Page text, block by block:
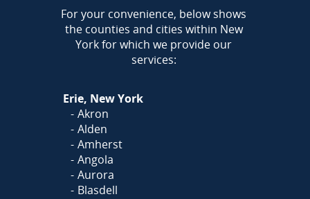
Call Today!
716-899-5146
OrClick Here
our form and we'll call you
AREA
For your convenience, below shows
the counties and cities within New
York for which we provide our
services:
Erie, New York
Akron
Alden
Amherst
Angola
Aurora
Blasdell